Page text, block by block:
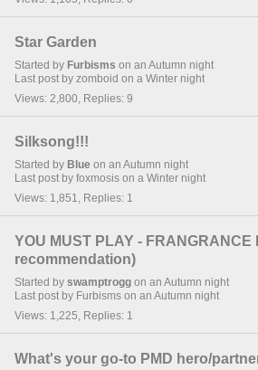
Star Garden
Started by Furbisms on an Autumn night
Last post by zomboid on a Winter night
Views: 2,800, Replies: 9
Silksong!!!
Started by Blue on an Autumn night
Last post by foxmosis on a Winter night
Views: 1,851, Replies: 1
YOU MUST PLAY - FRANGRANCE
recommendation)
Started by swamptrogg on an Autumn night
Last post by Furbisms on an Autumn night
Views: 1,225, Replies: 1
What's your go-to PMD hero/